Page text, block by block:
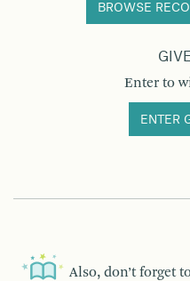
BROWSE
Enter to
ENTER
Also, don’t forget